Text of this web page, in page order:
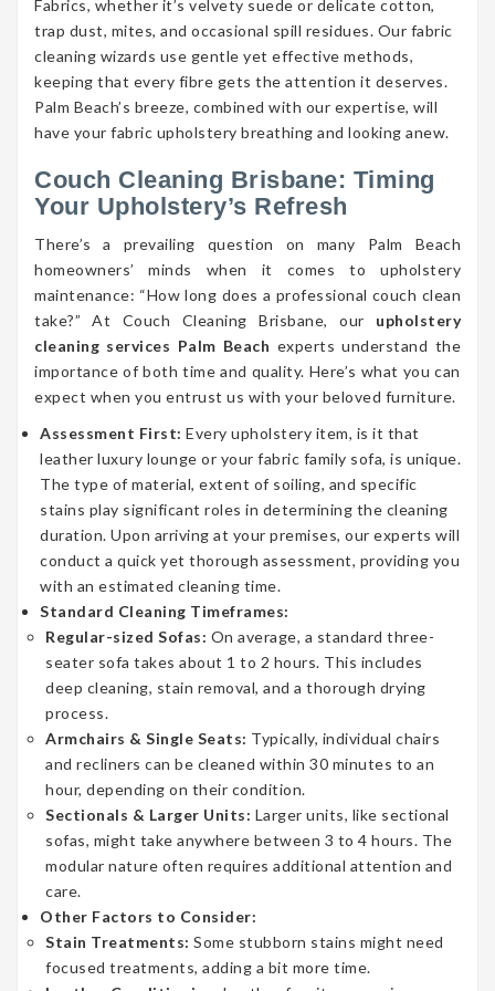
Fabrics, whether it’s velvety suede or delicate cotton,
trap dust, mites, and occasional spill residues. Our fabric
cleaning wizards use gentle yet effective methods,
keeping that every fibre gets the attention it deserves.
Palm Beach’s breeze, combined with our expertise, will
have your fabric upholstery breathing and looking anew.
Couch Cleaning Brisbane: Timing
Your Upholstery’s Refresh
There’s a prevailing question on many Palm Beach
homeowners’ minds when it comes to upholstery
maintenance: “How long does a professional couch clean
take?” At Couch Cleaning Brisbane, our upholstery
cleaning services Palm Beach experts understand the
importance of both time and quality. Here’s what you can
expect when you entrust us with your beloved furniture.
Assessment First: Every upholstery item, is it that
leather luxury lounge or your fabric family sofa, is unique.
The type of material, extent of soiling, and specific
stains play significant roles in determining the cleaning
duration. Upon arriving at your premises, our experts will
conduct a quick yet thorough assessment, providing you
with an estimated cleaning time.
Standard Cleaning Timeframes:
Regular-sized Sofas: On average, a standard three-
seater sofa takes about 1 to 2 hours. This includes
deep cleaning, stain removal, and a thorough drying
process.
Armchairs & Single Seats: Typically, individual chairs
and recliners can be cleaned within 30 minutes to an
hour, depending on their condition.
Sectionals & Larger Units: Larger units, like sectional
sofas, might take anywhere between 3 to 4 hours. The
modular nature often requires additional attention and
care.
Other Factors to Consider:
Stain Treatments: Some stubborn stains might need
focused treatments, adding a bit more time.